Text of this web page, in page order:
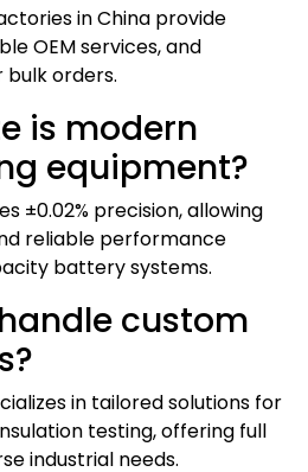
in China provide
OEM services, and
orders.
is modern
equipment?
±0.02% precision, allowing
reliable performance
battery systems.
custom
in tailored solutions for
testing, offering full
industrial needs.